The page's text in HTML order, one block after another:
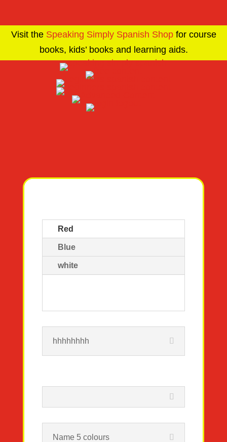
Visit the Speaking Simply Spanish Shopfor course
books, kids’ books and learning aids.
Red
Blue
white
hhhhhhhh
Name 5 colours